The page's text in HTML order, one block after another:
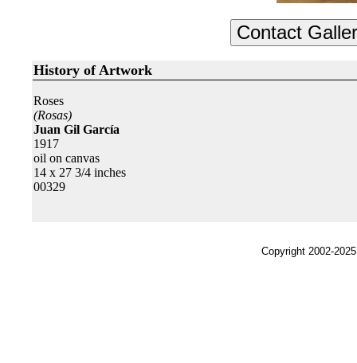
History of Artwork
Roses
(Rosas)
Juan Gil García
1917
oil on canvas
14 x 27 3/4 inches
00329
Copyright 2002-